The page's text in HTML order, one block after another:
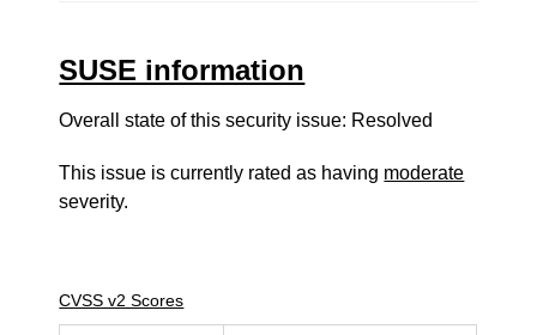
SUSE information
Overall state of this security issue: Resolved
This issue is currently rated as having moderate
severity.
CVSS v2 Scores